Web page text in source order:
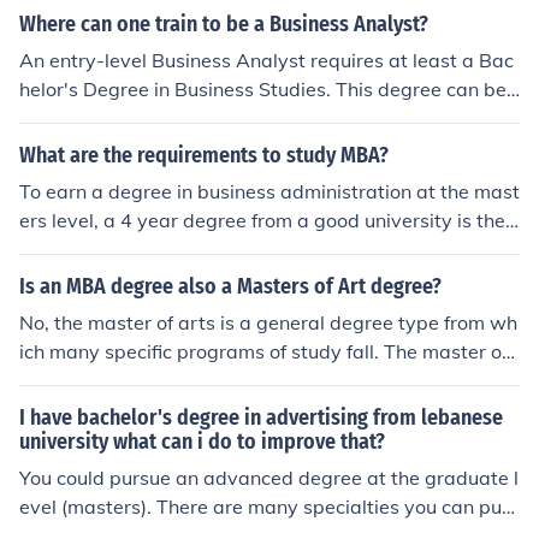
ne can study to get a job in business administration.
Where can one train to be a Business Analyst?
An entry-level Business Analyst requires at least a Bac
helor's Degree in Business Studies. This degree can be
earned at many different universities. Beyond that, som
e positions and employers require a Master's Degree in
What are the requirements to study MBA?
To earn a degree in business administration at the mast
ers level, a 4 year degree from a good university is the
first step. In addition to that, a student must pass the st
andard MA test. Many MBA candidates usually have a
at is not a requirement.
Is an MBA degree also a Masters of Art degree?
No, the master of arts is a general degree type from wh
ich many specific programs of study fall. The master of
business administration is particular to business, althou
gh both are a master's level degree.
I have bachelor's degree in advertising from lebanese
university what can i do to improve that?
You could pursue an advanced degree at the graduate l
evel (masters). There are many specialties you can purs